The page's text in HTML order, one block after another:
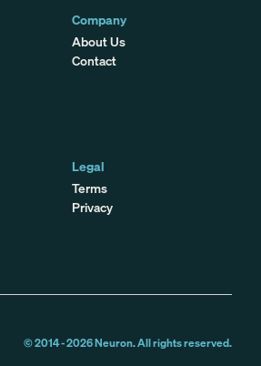
Company
About Us
Contact
Legal
Terms
Privacy
© 2014 -2026Neuron. All rights reserved.